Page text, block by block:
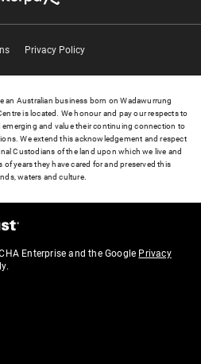
Privacy Policy
an Australian business born on Wadawurrung
is located. We honour and pay our respects to
emerging and value their continuing connection to
We extend this acknowledgement and respect
Custodians of the land upon which we live and
years they have cared for and preserved this
waters and culture.
Enterprise and the Google Privacy